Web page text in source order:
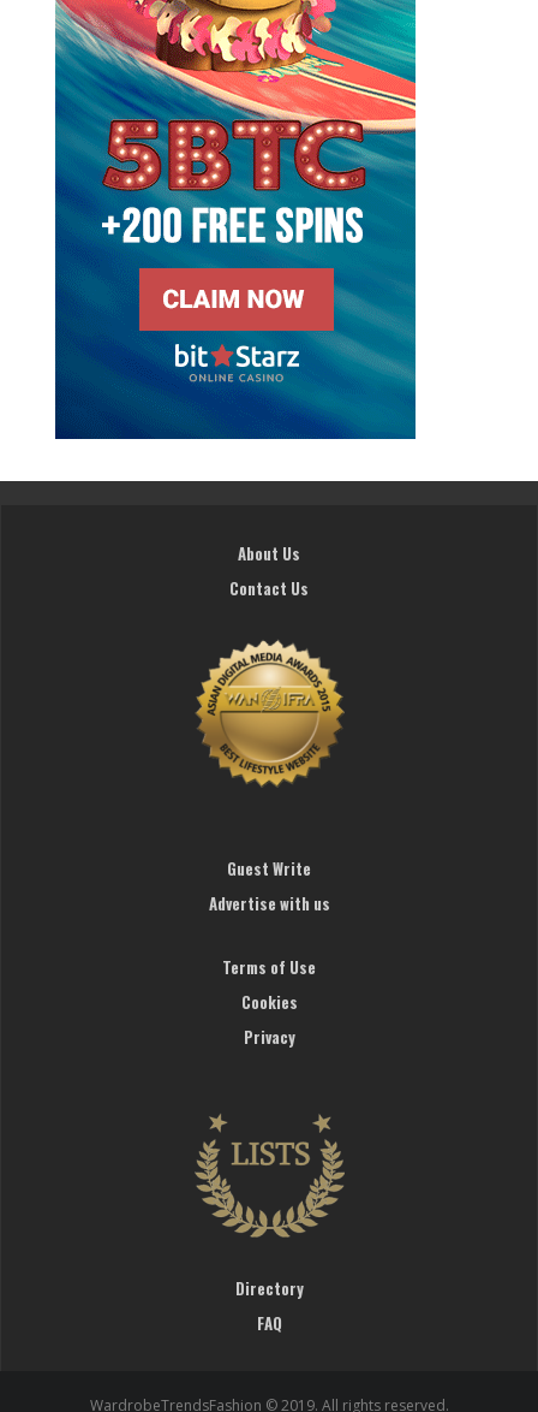
About Us
Contact Us
Guest Write
Advertise with us
Terms of Use
Cookies
Privacy
Directory
FAQ
WardrobeTrendsFashion © 2019. All rights reserved.